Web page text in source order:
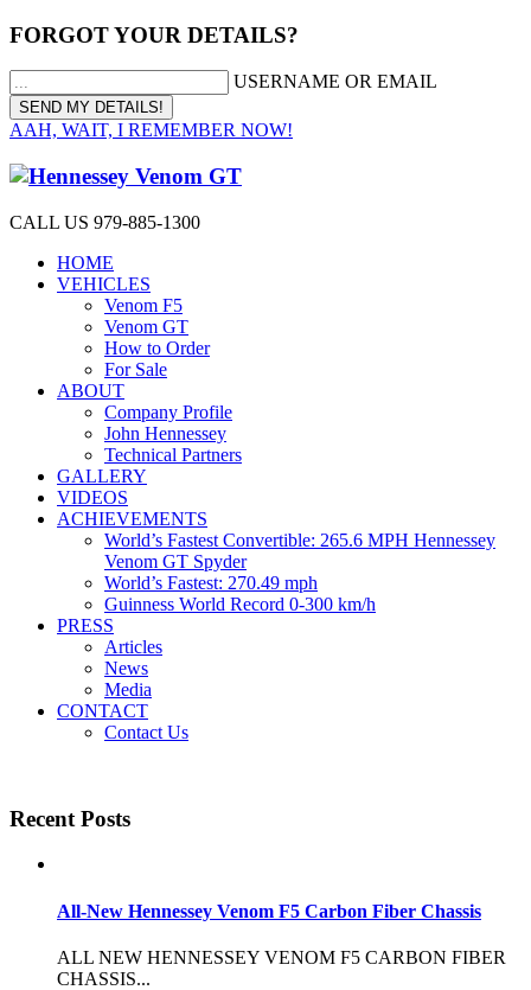
FORGOT YOUR DETAILS?
USERNAME OR EMAIL
AAH, WAIT, I REMEMBER NOW!
CALL US 979-885-1300
HOME
VEHICLES
Venom F5
Venom GT
How to Order
For Sale
ABOUT
Company Profile
John Hennessey
Technical Partners
GALLERY
VIDEOS
ACHIEVEMENTS
World’s Fastest Convertible: 265.6 MPH Hennessey
Venom GT Spyder
World’s Fastest: 270.49 mph
Guinness World Record 0-300 km/h
PRESS
Articles
News
Media
CONTACT
Contact Us
Recent Posts
All-New Hennessey Venom F5 Carbon Fiber Chassis
ALL NEW HENNESSEY VENOM F5 CARBON FIBER
CHASSIS...